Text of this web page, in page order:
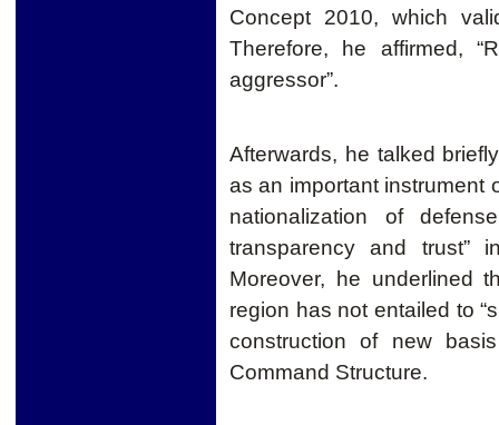
Concept 2010, which
Therefore, he affirmed,
aggressor”.
Afterwards, he talked
as an important instrument
nationalization of
transparency and trust” i
Moreover, he underlined
region has not entailed to
construction of new
Command Structure.